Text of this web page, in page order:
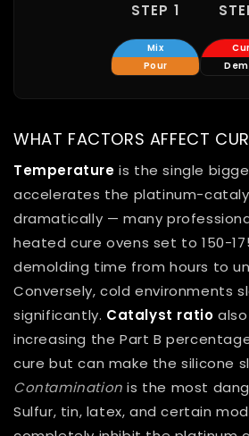
STEP 1
Mix
Pour
WHAT FACTORS AFFECT
Temperature is the single
accelerates the platinum-
dramatically — many
heated cure ovens set to 150-
demolding time from hours to
Conversely, cold environments
significantly. Catalyst ratio
increasing the Part B
cure but can make the silicone
Contamination is the most
Sulfur, tin, latex, and certain